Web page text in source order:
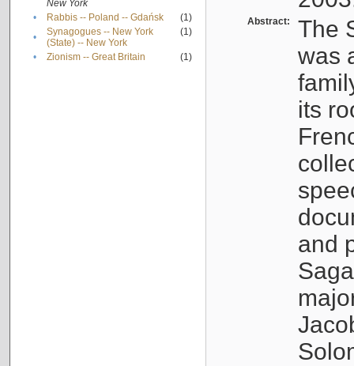
New York
• Rabbis -- Poland -- Gdańsk
(1)
•
Synagogues -- New York
(State) -- New York
(1)
• Zionism -- Great Britain (1)
Abstract:
The
was
its
and